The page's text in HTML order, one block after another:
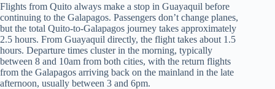
Flights from Quito always make a stop in Guayaquil before
continuing to the Galapagos. Passengers don’t change planes,
but the total Quito-to-Galapagos journey takes approximately
2.5 hours. From Guayaquil directly, the flight takes about 1.5
hours. Departure times cluster in the morning, typically
between 8 and 10am from both cities, with the return flights
from the Galapagos arriving back on the mainland in the late
afternoon, usually between 3 and 6pm.